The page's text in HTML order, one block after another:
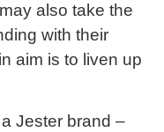
also take the
with their
aim is to liven up
Jester brand –